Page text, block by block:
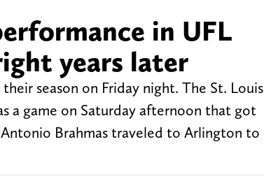
in UFL
years later
season on Friday night. The St. Louis
a game on Saturday afternoon that got
Brahmas traveled to Arlington to